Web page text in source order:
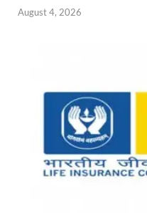
August 4, 2026